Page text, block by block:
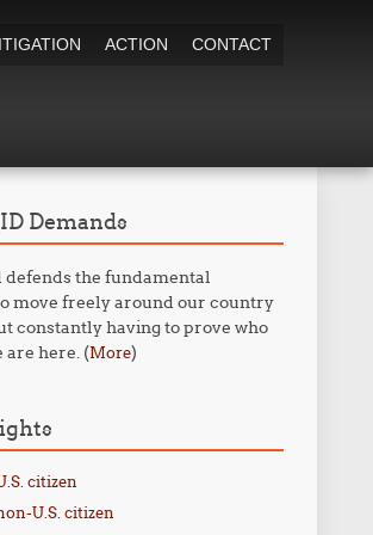
ACTION CONTACT
Demands
defends the fundamental
move freely around our country
constantly having to prove who
are here. (More)
citizen
U.S. citizen